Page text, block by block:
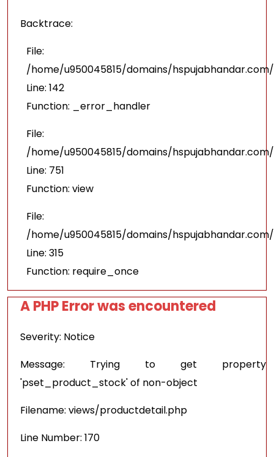
Backtrace:
File:
/home/u950045815/domains/
Line: 142
Function: _error_handler
File:
/home/u950045815/domains/
Line: 751
Function: view
File:
/home/u950045815/domains/
Line: 315
Function: require_once
A PHP Error was encountered
Severity: Notice
Message: Trying to get property
'pset_product_stock' of non-object
Filename: views/productdetail.php
Line Number: 170